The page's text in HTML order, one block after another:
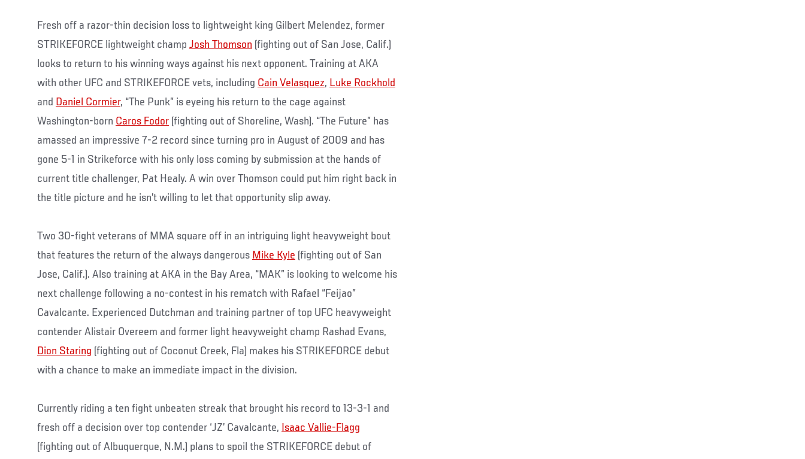
Fresh off a razor-thin decision loss to lightweight king Gilbert Melendez, former
STRIKEFORCE lightweight champ Josh Thomson (fighting out of San Jose, Calif.)
looks to return to his winning ways against his next opponent. Training at AKA
with other UFC and STRIKEFORCE vets, including Cain Velasquez, Luke Rockhold
and Daniel Cormier, “The Punk” is eyeing his return to the cage against
Washington-born Caros Fodor (fighting out of Shoreline, Wash). “The Future” has
amassed an impressive 7-2 record since turning pro in August of 2009 and has
gone 5-1 in Strikeforce with his only loss coming by submission at the hands of
current title challenger, Pat Healy. A win over Thomson could put him right back in
the title picture and he isn’t willing to let that opportunity slip away.
Two 30-fight veterans of MMA square off in an intriguing light heavyweight bout
that features the return of the always dangerous Mike Kyle (fighting out of San
Jose, Calif.). Also training at AKA in the Bay Area, “MAK” is looking to welcome his
next challenge following a no-contest in his rematch with Rafael “Feijao”
Cavalcante. Experienced Dutchman and training partner of top UFC heavyweight
contender Alistair Overeem and former light heavyweight champ Rashad Evans,
Dion Staring (fighting out of Coconut Creek, Fla) makes his STRIKEFORCE debut
with a chance to make an immediate impact in the division.
Currently riding a ten fight unbeaten streak that brought his record to 13-3-1 and
fresh off a decision over top contender ‘JZ’ Cavalcante, Isaac Vallie-Flagg
(fighting out of Albuquerque, N.M.) plans to spoil the STRIKEFORCE debut of